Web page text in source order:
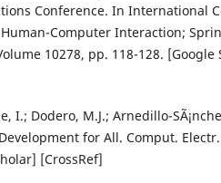
Conference. In International
Computer Interaction;
10278, pp. 118-128. [Google
I.; Dodero, M.J.; Arnedillo-
for All. Comput.
[CrossRef]